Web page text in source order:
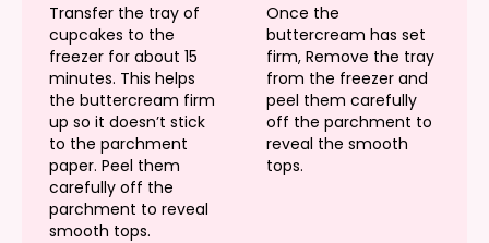
Transfer the tray of
cupcakes to the
freezer for about 15
minutes. This helps
the buttercream firm
up so it doesn’t stick
to the parchment
paper. Peel them
carefully off the
parchment to reveal
smooth tops.
Once the
buttercream has set
firm, Remove the tray
from the freezer and
peel them carefully
off the parchment to
reveal the smooth
tops.